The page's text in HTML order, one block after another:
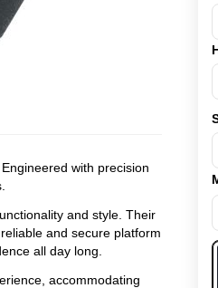
with precision
and style. Their
and secure platform
all day long.
accommodating